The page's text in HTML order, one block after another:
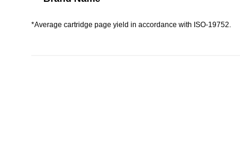
*Average cartridge page yield in accordance with ISO-19752.